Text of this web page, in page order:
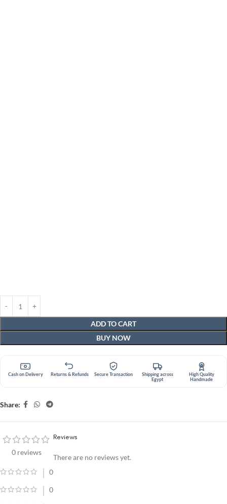
ADD TO CART
BUY NOW
Cash on Delivery Returns & Refunds Secure Transaction
Shipping across
Egypt
High Quality
Handmade
Share:
0 reviews
0
0
Reviews
There are no reviews yet.